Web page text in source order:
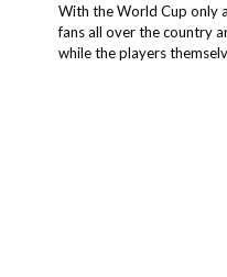
With the World Cup only
fans all over the country
while the players